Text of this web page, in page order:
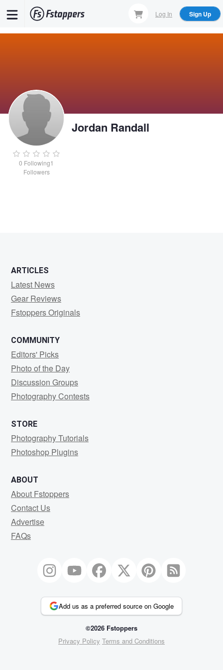
Log In Sign Up
0 Following1
Followers
Jordan Randall
ARTICLES
Latest News
Gear Reviews
Fstoppers Originals
COMMUNITY
Editors' Picks
Photo of the Day
Discussion Groups
Photography Contests
STORE
Photography Tutorials
Photoshop Plugins
ABOUT
About Fstoppers
Contact Us
Advertise
FAQs
Add us as a preferred source on Google
©2026 Fstoppers
Privacy Policy Terms and Conditions